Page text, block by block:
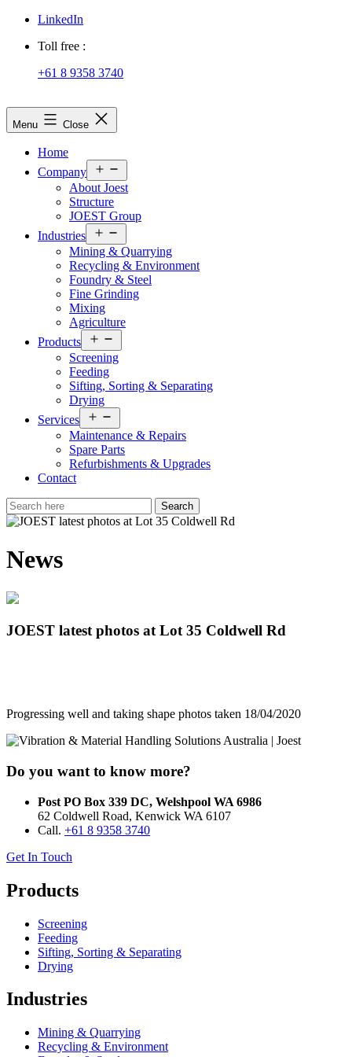
LinkedIn
Toll free :
+61 8 9358 3740
JOEST
Menu Close
Home
Company
menu
About Joest
Structure
JOEST Group
Industries
menu
Mining & Quarrying
Recycling & Environment
Foundry & Steel
Fine Grinding
Mixing
Agriculture
Products
menu
Screening
Feeding
Sifting, Sorting & Separating
Drying
Services
menu
Maintenance & Repairs
Spare Parts
Refurbishments & Upgrades
Contact
News
JOEST latest photos at Lot 35 Coldwell Rd
Progressing well and taking shape photos taken 18/04/2020
Do you want to know more?
Post PO Box 339 DC, Welshpool WA 6986
62 Coldwell Road, Kenwick WA 6107
Call. +61 8 9358 3740
Get In Touch
Products
Screening
Feeding
Sifting, Sorting & Separating
Drying
Industries
Mining & Quarrying
Recycling & Environment